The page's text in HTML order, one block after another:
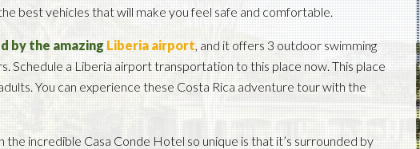
best vehicles that will make you feel safe and comfortable.
by the amazing Liberia airport, and it offers 3 outdoor swimming
Schedule a Liberia airport transportation to this place now. This place
You can experience these Costa Rica adventure tour with the
incredible Casa Conde Hotel so unique is that it’s surrounded by